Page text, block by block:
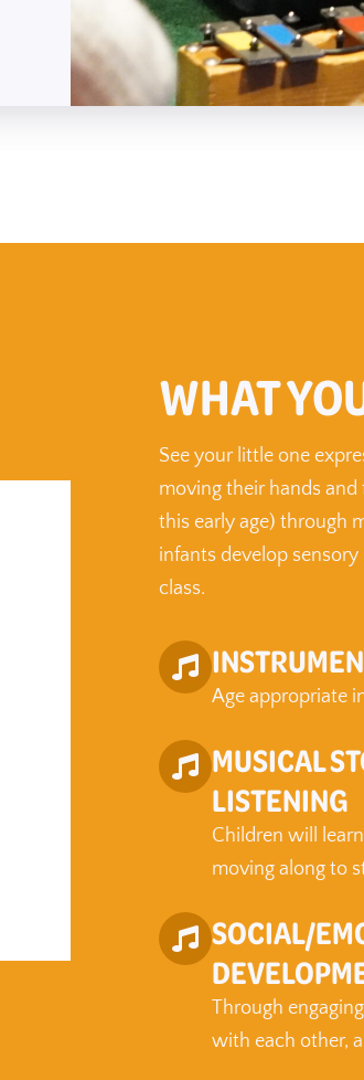
WHAT
See your little one
moving their hands
this early age) through
infants develop
class.
Age appropriate
MUSICAL
LISTENING
Children will
moving along to
SOCIAL/
Through
with each other,